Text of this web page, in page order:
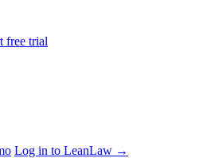
free trial
Log in to LeanLaw →